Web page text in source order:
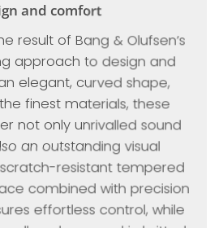
and comfort
result of Bang & Olufsen’s
approach to design and
elegant, curved shape,
finest materials, these
not only unrivalled sound
an outstanding visual
resistant tempered
combined with precision
effortless control, while